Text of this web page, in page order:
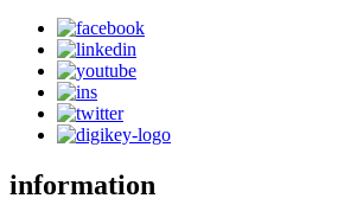
information